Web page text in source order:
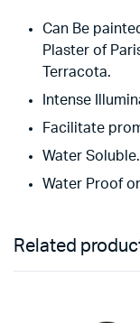
Can Be
Plaster of
Terracota.
Intense
Facilitate
Water Soluble.
Water Proof
Related